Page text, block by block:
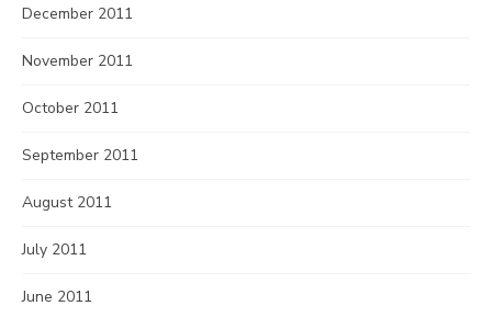
December 2011
November 2011
October 2011
September 2011
August 2011
July 2011
June 2011